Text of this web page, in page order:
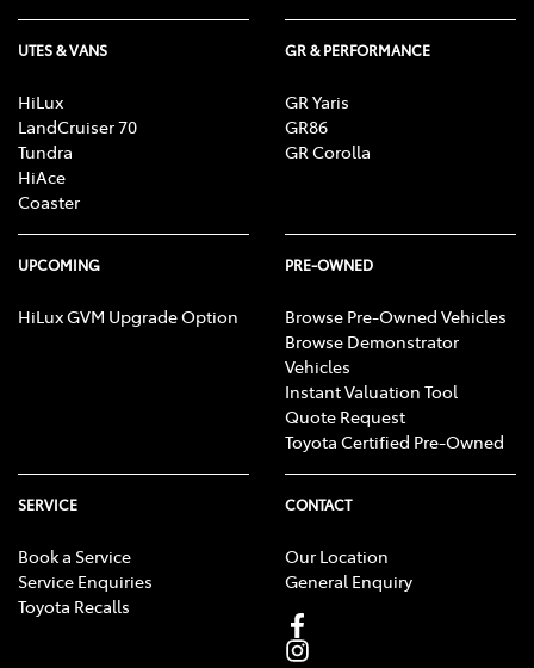
UTES & VANS
HiLux
LandCruiser 70
Tundra
HiAce
Coaster
GR & PERFORMANCE
GR Yaris
GR86
GR Corolla
UPCOMING
HiLux GVM Upgrade Option
PRE-OWNED
Browse Pre-Owned Vehicles
Browse Demonstrator
Vehicles
Instant Valuation Tool
Quote Request
Toyota Certified Pre-Owned
SERVICE
Book a Service
Service Enquiries
Toyota Recalls
CONTACT
Our Location
General Enquiry